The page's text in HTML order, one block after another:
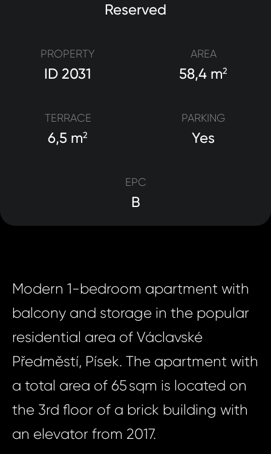
PROPERTY
ID 2031
AREA
58,4 m2
TERRACE
6,5 m2
PARKING
Yes
EPC
B
Reserved
Modern 1-bedroom apartment with
balcony and storage in the popular
residential area of Václavské
Předměstí, Písek. The apartment with
a total area of 65 sqm is located on
the 3rd floor of a brick building with
an elevator from 2017.